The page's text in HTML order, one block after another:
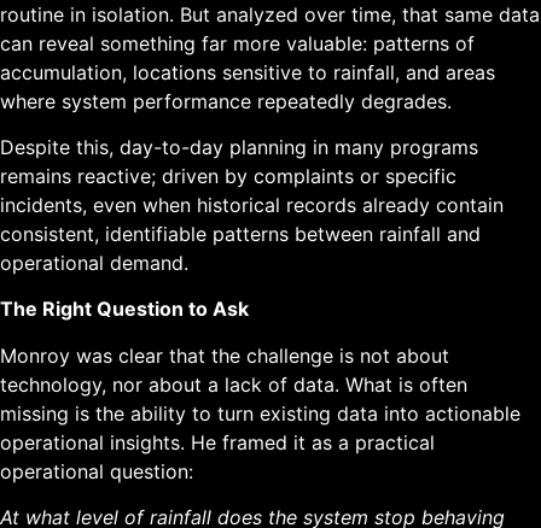
routine in isolation. But analyzed over time, that same data
can reveal something far more valuable: patterns of
accumulation, locations sensitive to rainfall, and areas
where system performance repeatedly degrades.
Despite this, day-to-day planning in many programs
remains reactive; driven by complaints or specific
incidents, even when historical records already contain
consistent, identifiable patterns between rainfall and
operational demand.
The Right Question to Ask
Monroy was clear that the challenge is not about
technology, nor about a lack of data. What is often
missing is the ability to turn existing data into actionable
operational insights. He framed it as a practical
operational question:
At what level of rainfall does the system stop behaving